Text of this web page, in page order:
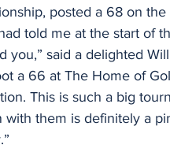
posted a 68 on
told me at the start of
you,” said a delighted
a 66 at The Home of
This is such a big
with them is definitely a